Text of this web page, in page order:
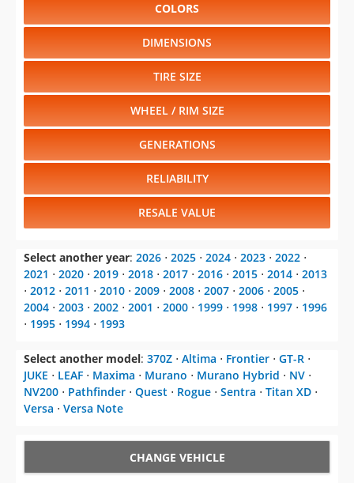
COLORS
DIMENSIONS
TIRE SIZE
WHEEL / RIM SIZE
GENERATIONS
RELIABILITY
RESALE VALUE
Select another year: 2026 ⋅ 2025 ⋅ 2024 ⋅ 2023 ⋅ 2022 ⋅
2021 ⋅ 2020 ⋅ 2019 ⋅ 2018 ⋅ 2017 ⋅ 2016 ⋅ 2015 ⋅ 2014 ⋅ 2013
⋅ 2012 ⋅ 2011 ⋅ 2010 ⋅ 2009 ⋅ 2008 ⋅ 2007 ⋅ 2006 ⋅ 2005 ⋅
2004 ⋅ 2003 ⋅ 2002 ⋅ 2001 ⋅ 2000 ⋅ 1999 ⋅ 1998 ⋅ 1997 ⋅ 1996
⋅ 1995 ⋅ 1994 ⋅ 1993
Select another model: 370Z ⋅ Altima ⋅ Frontier ⋅ GT-R ⋅
JUKE ⋅ LEAF ⋅ Maxima ⋅ Murano ⋅ Murano Hybrid ⋅ NV ⋅
NV200 ⋅ Pathfinder ⋅ Quest ⋅ Rogue ⋅ Sentra ⋅ Titan XD ⋅
Versa ⋅ Versa Note
CHANGE VEHICLE